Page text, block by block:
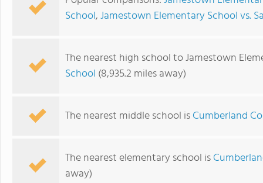
School,Jamestown Elementary School vs.
The nearest high school to Jamestown
School (8,935.2 miles away)
The nearest middle school isCumberland
The nearest elementary school is
away)